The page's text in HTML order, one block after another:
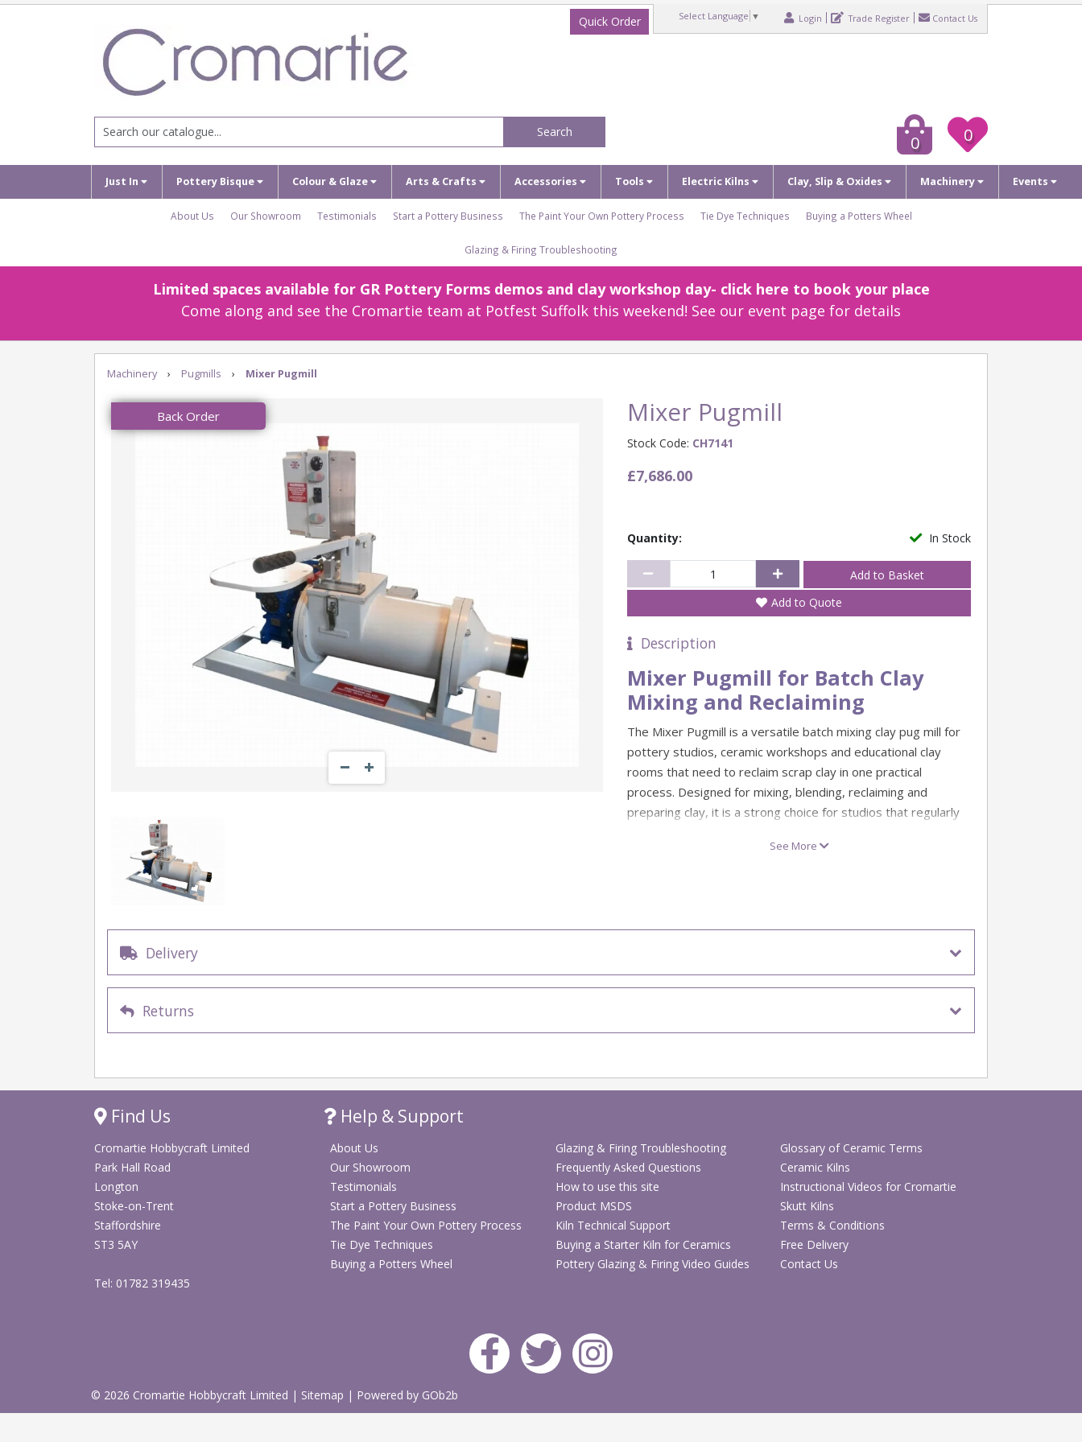
Select Language ▼ Login Trade Register Contact Us
Quick Order
Search
0 0
Just In Pottery Bisque Colour & Glaze Arts & Crafts Accessories Tools Electric Kilns Clay, Slip & Oxides Machinery Events
About Us Our Showroom Testimonials Start a Pottery Business The Paint Your Own Pottery Process Tie Dye Techniques Buying a Potters Wheel
Glazing & Firing Troubleshooting
Limited spaces available for GR Pottery Forms demos and clay workshop day- click here to book your place
Come along and see the Cromartie team at Potfest Suffolk this weekend! See our event page for details
Machinery › Pugmills › Mixer Pugmill
Back Order Mixer Pugmill
Stock Code: CH7141
£7,686.00
In Stock
Quantity:
Add to Quote
Description
Mixer Pugmill for Batch Clay
Mixing and Reclaiming
The Mixer Pugmill is a versatile batch mixing clay pug mill for
pottery studios, ceramic workshops and educational clay
rooms that need to reclaim scrap clay in one practical
process. Designed for mixing, blending, reclaiming and
preparing clay, it is a strong choice for studios that regularly
teaching environments.
Designed to reclaim scrap clay in one practical process
user-friendly
Hands-free pugging for efficient studio workflow
Well suited to shared studios and teaching environments
Technical Specifications
Specification
See More
Delivery
Returns
Find Us
Cromartie Hobbycraft Limited
Park Hall Road
Longton
Stoke-on-Trent
Staffordshire
ST3 5AY
Tel: 01782 319435
Help & Support
About Us
Our Showroom
Testimonials
Start a Pottery Business
The Paint Your Own Pottery Process
Tie Dye Techniques
Buying a Potters Wheel
Glazing & Firing Troubleshooting
Frequently Asked Questions
How to use this site
Product MSDS
Kiln Technical Support
Buying a Starter Kiln for Ceramics
Pottery Glazing & Firing Video Guides
Glossary of Ceramic Terms
Ceramic Kilns
Instructional Videos for Cromartie
Skutt Kilns
Terms & Conditions
Free Delivery
Contact Us
© 2026 Cromartie Hobbycraft Limited | Sitemap | Powered by GOb2b